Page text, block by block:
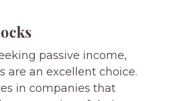
passive income,
are an excellent choice.
in companies that